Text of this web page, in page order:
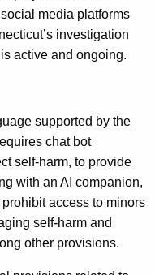
media platforms
investigation
active and ongoing.
supported by the
chat bot
self-harm, to provide
with an AI companion,
access to minors
self-harm and
other provisions.